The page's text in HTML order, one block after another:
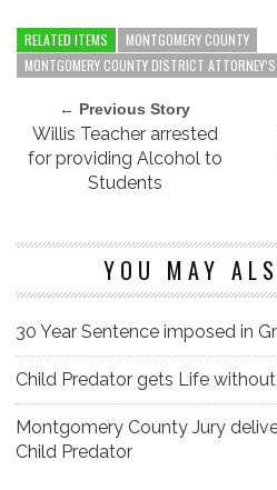
RELATED ITEMS
MONTGOMERY COUNTY
MONTGOMERY COUNTY DISTRICT
← Previous Story
Willis Teacher arrested
for providing Alcohol to
Students
YOU MAY
30 Year Sentence imposed in
Child Predator gets Life
Montgomery County Jury
Child Predator